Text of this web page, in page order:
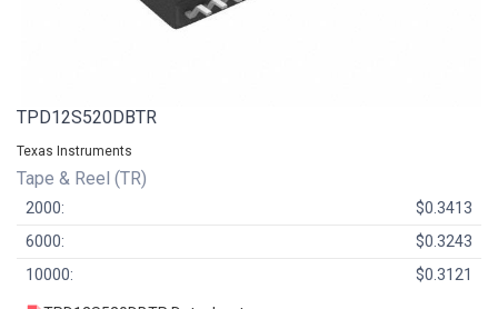
TPD12S520DBTR
Texas Instruments
Tape & Reel (TR)
2000:
$0.3413
6000:
$0.3243
10000:
$0.3121